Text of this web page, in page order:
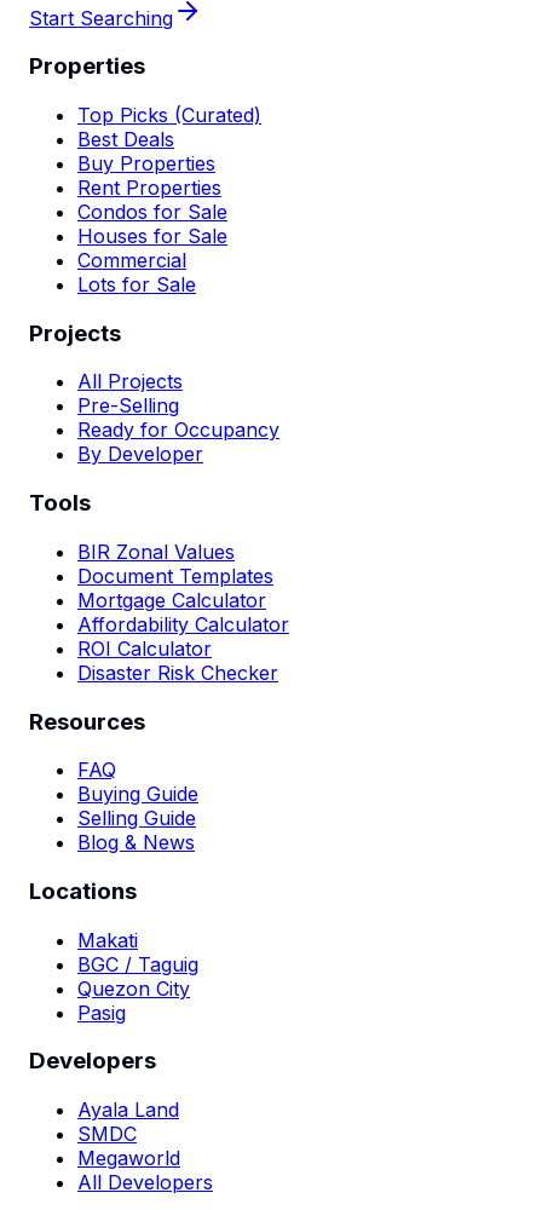
Start Searching
Properties
Top Picks (Curated)
Best Deals
Buy Properties
Rent Properties
Condos for Sale
Houses for Sale
Commercial
Lots for Sale
Projects
All Projects
Pre-Selling
Ready for Occupancy
By Developer
Tools
BIR Zonal Values
Document Templates
Mortgage Calculator
Affordability Calculator
ROI Calculator
Disaster Risk Checker
Resources
FAQ
Buying Guide
Selling Guide
Blog & News
Locations
Makati
BGC / Taguig
Quezon City
Pasig
Developers
Ayala Land
SMDC
Megaworld
All Developers